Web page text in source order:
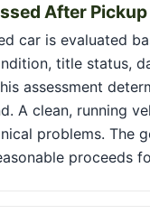
After Pickup
car is evaluated
title status,
assessment
A clean, running
problems. The
proceeds